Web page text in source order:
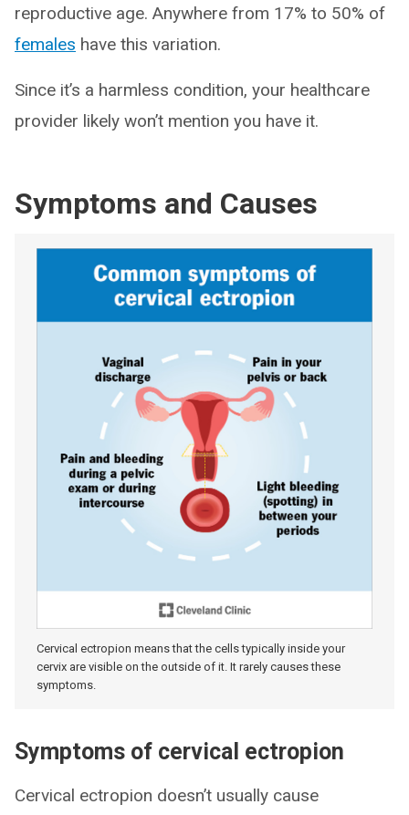
reproductive age. Anywhere from 17% to 50% of
females have this variation.
Since it’s a harmless condition, your healthcare
provider likely won’t mention you have it.
Symptoms and Causes
Cervical ectropion means that the cells typically inside your
cervix are visible on the outside of it. It rarely causes these
symptoms.
Symptoms of cervical ectropion
Cervical ectropion doesn’t usually cause